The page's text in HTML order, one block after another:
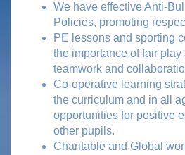
We have effective Anti-
Policies, promoting
PE lessons and sporting
the importance of fair play
teamwork and
Co-operative learning
the curriculum and in all
opportunities for positive
other pupils.
Charitable and Global